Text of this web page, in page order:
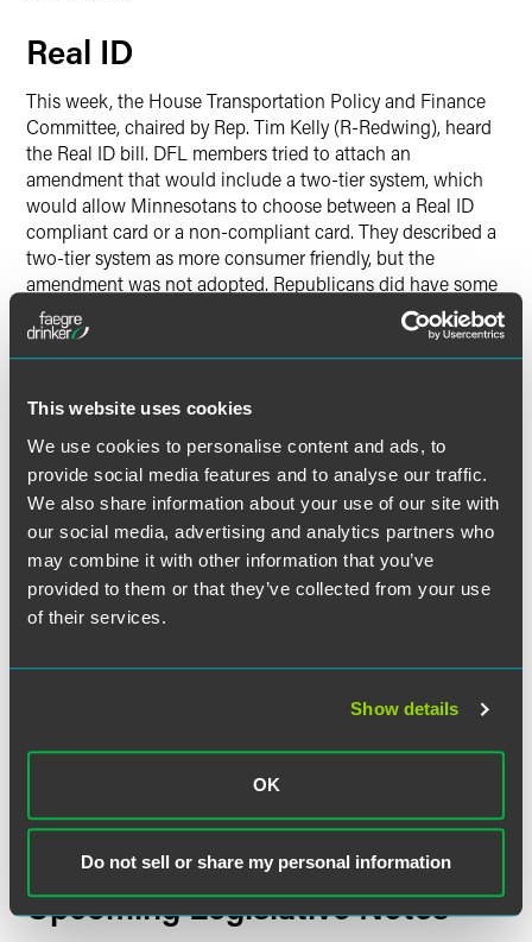
This website uses cookies
We use cookies to personalise content and ads, to
provide social media features and to analyse our traffic.
We also share information about your use of our site with
our social media, advertising and analytics partners who
may combine it with other information that you’ve
provided to them or that they’ve collected from your use
of their services.
Show details
OK
Do not sell or share my personal information
Real ID
This week, the House Transportation Policy and Finance
Committee, chaired by Rep. Tim Kelly (R-Redwing), heard
the Real ID bill. DFL members tried to attach an
amendment that would include a two-tier system, which
would allow Minnesotans to choose between a Real ID
compliant card or a non-compliant card. They described a
two-tier system as more consumer friendly, but the
amendment was not adopted. Republicans did have some
concerns with the bill and expressed their intent to offer
amendment later in the process. The Real ID bill will be
heard in Ways and Means next week. In the Senate, the
Minneapolis) differs from the House version by including
the two-tier system. It was heard in the Committee on
State and Local Government and was referred to the
Committee on Judiciary, and will be heard again next
Transportation
emergency response and preparedness provisions. After
to compromise if it leads to a comprehensive bill that is
good for all Minnesotans. The committee has not said
Upcoming Legislative Notes